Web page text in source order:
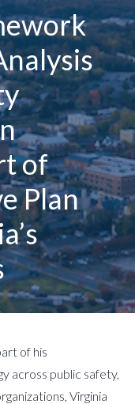
of
Plan
of his
across public safety,
Virginia